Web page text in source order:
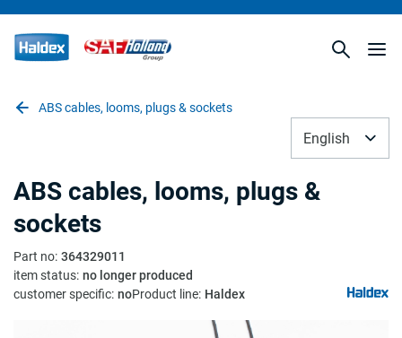
ABS cables, looms, plugs & sockets
English
ABS cables, looms, plugs &
sockets
Part no: 364329011
item status: no longer produced
customer specific: noProduct line: Haldex